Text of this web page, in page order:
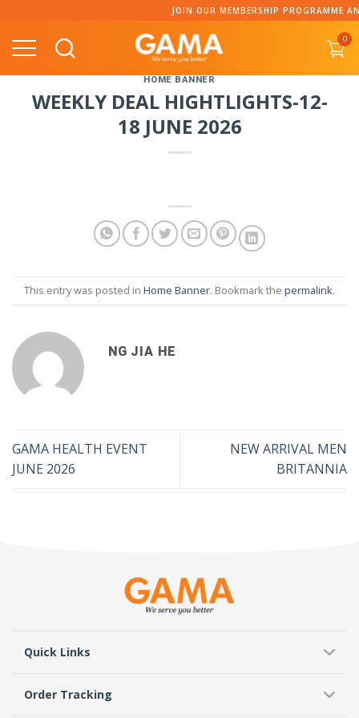
content
JOIN OUR MEMBERSHIP PROGRAMME
0
HOME BANNER
WEEKLY DEAL HIGHTLIGHTS-12-
18 JUNE 2026
This entry was posted in Home Banner. Bookmark the permalink.
NG JIA HE
GAMA HEALTH EVENT
JUNE 2026
NEW ARRIVAL MEN
BRITANNIA
Quick Links
Order Tracking